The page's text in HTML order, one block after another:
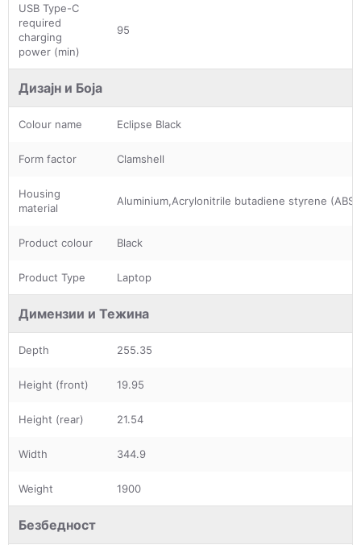
USB Type-C
required
charging
power (min)
95
Дизајн и Боја
Colour name Eclipse Black
Form factor Clamshell
Housing
material
Aluminium,Acrylonitrile butadiene styrene
Product colour Black
Product Type Laptop
Димензии и Тежина
Depth 255.35
Height (front) 19.95
Height (rear) 21.54
Width 344.9
Weight 1900
Безбедност